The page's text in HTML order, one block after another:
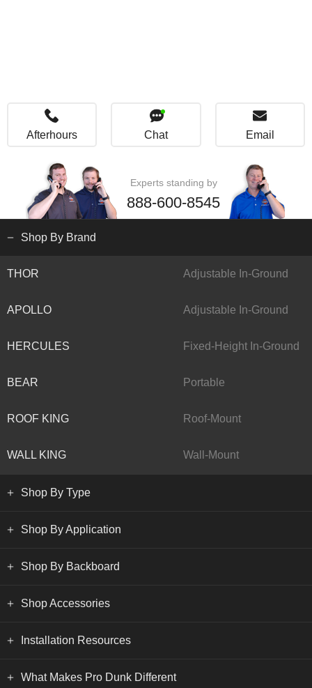
Afterhours Chat Email
Experts standing by
888-600-8545
Shop By Brand
THOR Adjustable In-Ground
APOLLO Adjustable In-Ground
HERCULES Fixed-Height In-Ground
BEAR Portable
ROOF KING Roof-Mount
WALL KING Wall-Mount
Shop By Type
Shop By Application
Shop By Backboard
Shop Accessories
Installation Resources
What Makes Pro Dunk Different